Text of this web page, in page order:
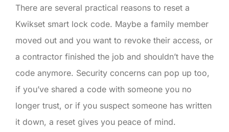
There are several practical reasons to reset a
Kwikset smart lock code. Maybe a family member
moved out and you want to revoke their access, or
a contractor finished the job and shouldn’t have the
code anymore. Security concerns can pop up too,
if you’ve shared a code with someone you no
longer trust, or if you suspect someone has written
it down, a reset gives you peace of mind.